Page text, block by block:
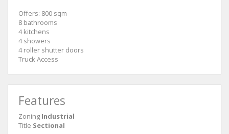
Offers: 800 sqm
8 bathrooms
4 kitchens
4 showers
4 roller shutter doors
Truck Access
Features
Zoning Industrial
Title Sectional